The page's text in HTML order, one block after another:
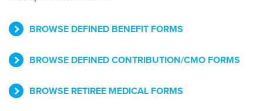
BROWSE DEFINED BENEFIT FORMS
BROWSE DEFINED CONTRIBUTION/CMO FORMS
BROWSE RETIREE MEDICAL FORMS